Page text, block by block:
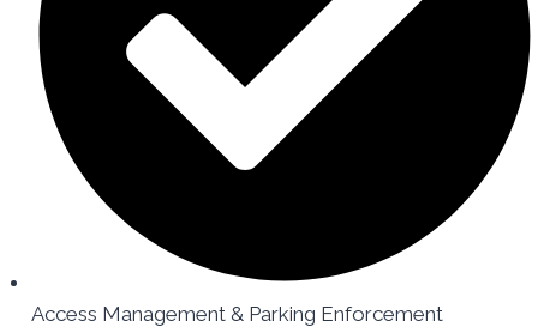
Access Management & Parking Enforcement